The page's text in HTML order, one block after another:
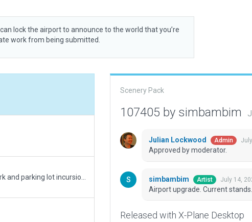
lock the airport to announce to the world that you’re
work from being submitted.
Scenery Pack
107405 by simbambim
Julian Lockwood Admin
Approved by moderator.
simbambim Artist July 14,
Airport upgrade. Current stands.
Released with X-Plane Desktop